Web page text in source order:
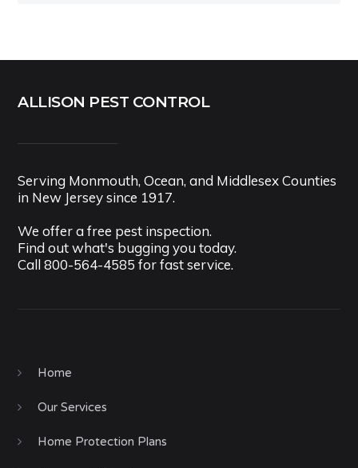
ALLISON PEST CONTROL
Serving Monmouth, Ocean, and Middlesex Counties
in New Jersey since 1917.
We offer a free pest inspection.
Find out what's bugging you today.
Call800-564-4585 for fast service.
Home
Our Services
Home Protection Plans